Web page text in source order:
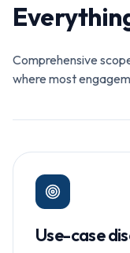
Comprehensive
where most
Use-case